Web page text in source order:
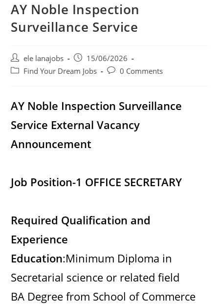
AY Noble Inspection
Surveillance Service
Post
author:
ele lanajobs
Post
published:
15/06/2026
PostFind Your Dream Jobs
Post0 Comments
AY Noble Inspection Surveillance
Service External Vacancy
Announcement
Job Position-1 OFFICE SECRETARY
Required Qualification and
Experience
Education:Minimum Diploma in
Secretarial science or related field
BA Degree from School of Commerce